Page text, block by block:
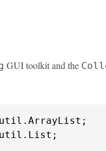
GUI toolkit and the